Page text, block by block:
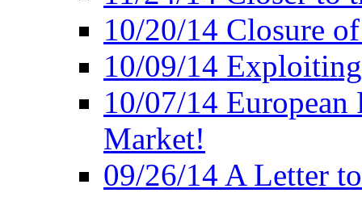
10/20/14 Closure
10/09/14
10/07/14 European
Market!
09/26/14 A Letter